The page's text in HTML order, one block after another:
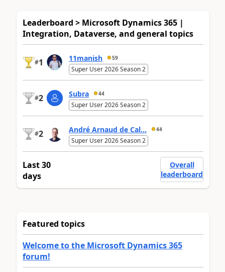
Leaderboard > Microsoft Dynamics 365 |
Integration, Dataverse, and general topics
#1 11manish 59
Super User 2026 Season 2
#2 Subra 44
Super User 2026 Season 2
#2 André Arnaud de Cal... 44
Super User 2026 Season 2
Last 30
days
Overall
leaderboard
Featured topics
Welcome to the Microsoft Dynamics 365
forum!